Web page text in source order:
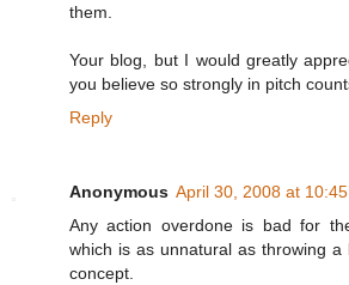
them.
Your blog, but I would greatly
you believe so strongly in pitch
Reply
Anonymous April 30, 2008 at 10:45
Any action overdone is bad for
which is as unnatural as throwing
concept.